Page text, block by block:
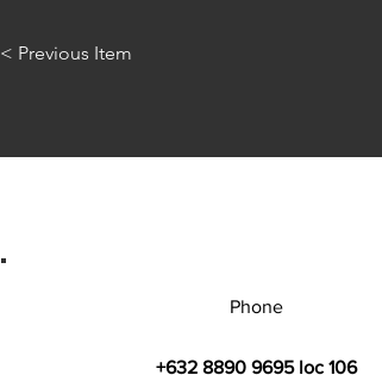
< Previous Item
Phone
+632 8890 9695 loc 106